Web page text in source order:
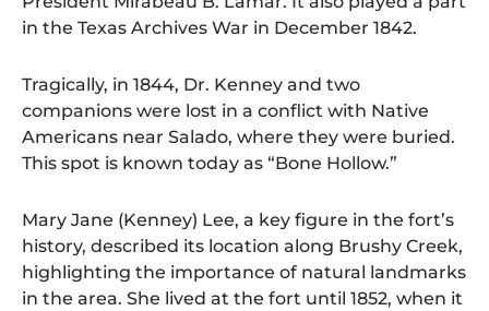
in the Texas Archives War in December 1842.
Tragically, in 1844, Dr. Kenney and two
companions were lost in a conflict with Native
Americans near Salado, where they were buried.
This spot is known today as “Bone Hollow.”
Mary Jane (Kenney) Lee, a key figure in the fort’s
history, described its location along Brushy Creek,
highlighting the importance of natural landmarks
in the area. She lived at the fort until 1852, when it